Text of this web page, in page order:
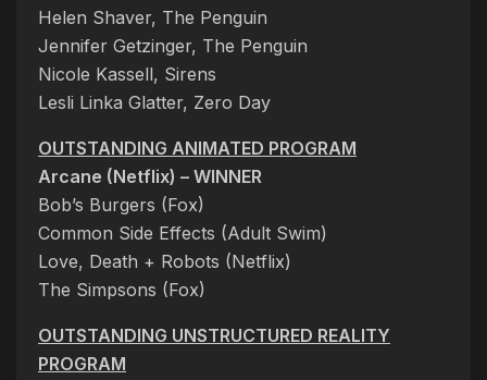
Helen Shaver, The Penguin
Jennifer Getzinger, The Penguin
Nicole Kassell, Sirens
Lesli Linka Glatter, Zero Day
OUTSTANDING ANIMATED PROGRAM
Arcane (Netflix) – WINNER
Bob’s Burgers (Fox)
Common Side Effects (Adult Swim)
Love, Death + Robots (Netflix)
The Simpsons (Fox)
OUTSTANDING UNSTRUCTURED REALITY
PROGRAM